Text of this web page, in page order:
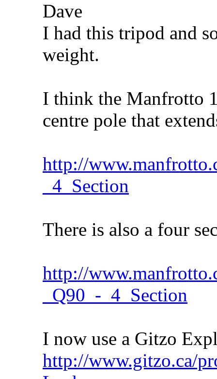
Dave
I had this tripod and
weight.
I think the Manfrotto
centre pole that
http://
_4_Section
There is also a four
http://
_Q90_-_4_Section
I now use a Gitzo
http://www.gitzo.ca/